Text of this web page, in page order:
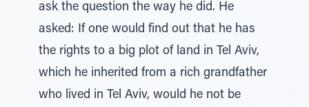
ask the question the way he did. He
asked: If one would find out that he has
the rights to a big plot of land in Tel Aviv,
which he inherited from a rich grandfather
who lived in Tel Aviv, would he not be